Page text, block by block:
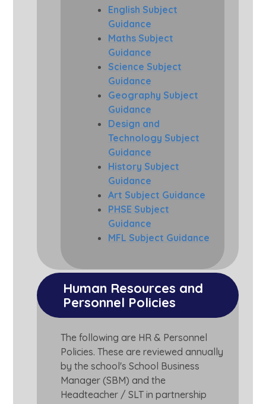
English Subject
Guidance
Maths Subject
Guidance
Science Subject
Guidance
Geography Subject
Guidance
Design and
Technology Subject
Guidance
History Subject
Guidance
Art Subject Guidance
PHSE Subject
Guidance
MFL Subject Guidance
Human Resources and
Personnel Policies
The following are HR & Personnel
Policies. These are reviewed annually
by the school's School Business
Manager (SBM) and the
Headteacher / SLT in partnership